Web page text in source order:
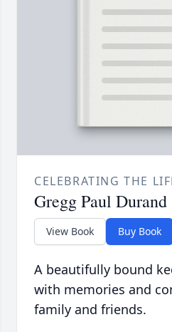
CELEBRATING THE
Gregg Paul Durand
View Book Buy Book
A beautifully bound
with memories and
family and friends.